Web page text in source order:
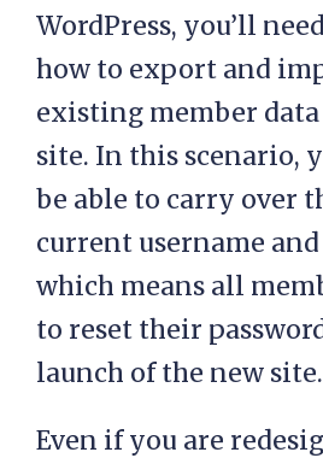
WordPress, you’ll
how to export and
existing member
site. In this scenario,
be able to carry over
current username and
which means all
to reset their
launch of the new site.
Even if you are